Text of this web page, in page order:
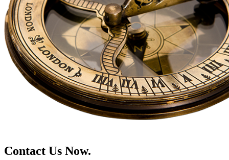
Contact Us Now.